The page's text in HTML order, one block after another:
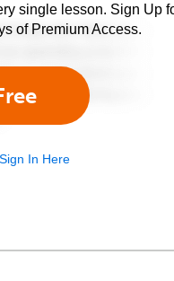
single lesson. Sign Up
of Premium Access.
Sign In Here